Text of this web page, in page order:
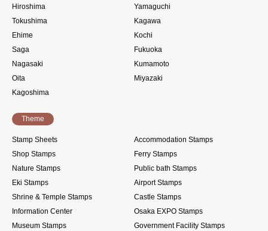
Hiroshima
Yamaguchi
Tokushima
Kagawa
Ehime
Kochi
Saga
Fukuoka
Nagasaki
Kumamoto
Oita
Miyazaki
Kagoshima
Theme
Stamp Sheets
Accommodation Stamps
Shop Stamps
Ferry Stamps
Nature Stamps
Public bath Stamps
Eki Stamps
Airport Stamps
Shrine & Temple Stamps
Castle Stamps
Information Center
Osaka EXPO Stamps
Museum Stamps
Government Facility Stamps